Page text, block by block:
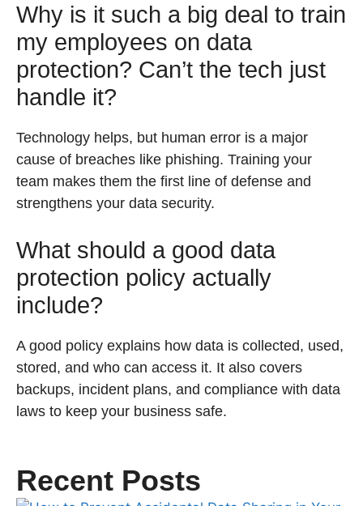
Why is it such a big deal to train
my employees on data
protection? Can’t the tech just
handle it?
Technology helps, but human error is a major
cause of breaches like phishing. Training your
team makes them the first line of defense and
strengthens your data security.
What should a good data
protection policy actually
include?
A good policy explains how data is collected, used,
stored, and who can access it. It also covers
backups, incident plans, and compliance with data
laws to keep your business safe.
Recent Posts